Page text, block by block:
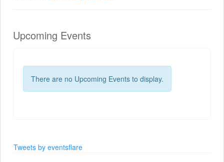
Upcoming Events
There are no Upcoming Events to display.
Tweets by eventsflare